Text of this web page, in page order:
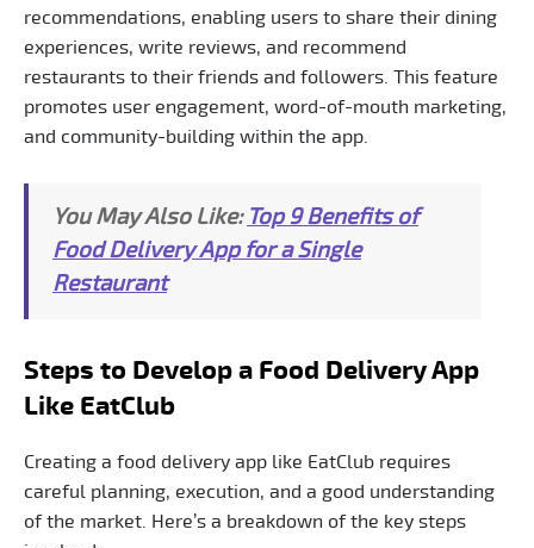
recommendations, enabling users to share their dining
experiences, write reviews, and recommend
restaurants to their friends and followers. This feature
promotes user engagement, word-of-mouth marketing,
and community-building within the app.
You May Also Like: Top 9 Benefits of
Food Delivery App for a Single
Restaurant
Steps to Develop a Food Delivery App
Like EatClub
Creating a food delivery app like EatClub requires
careful planning, execution, and a good understanding
of the market. Here’s a breakdown of the key steps